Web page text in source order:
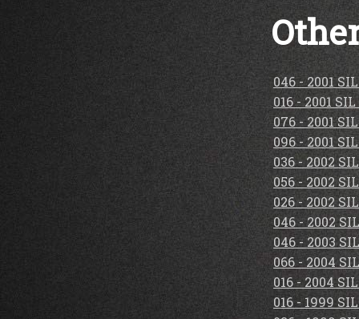
046 - 2001
016 - 2001
076 - 2001
096 - 2001
036 - 2002
056 - 2002
026 - 2002
046 - 2002
046 - 2003
066 - 2004
016 - 2004
016 - 1999